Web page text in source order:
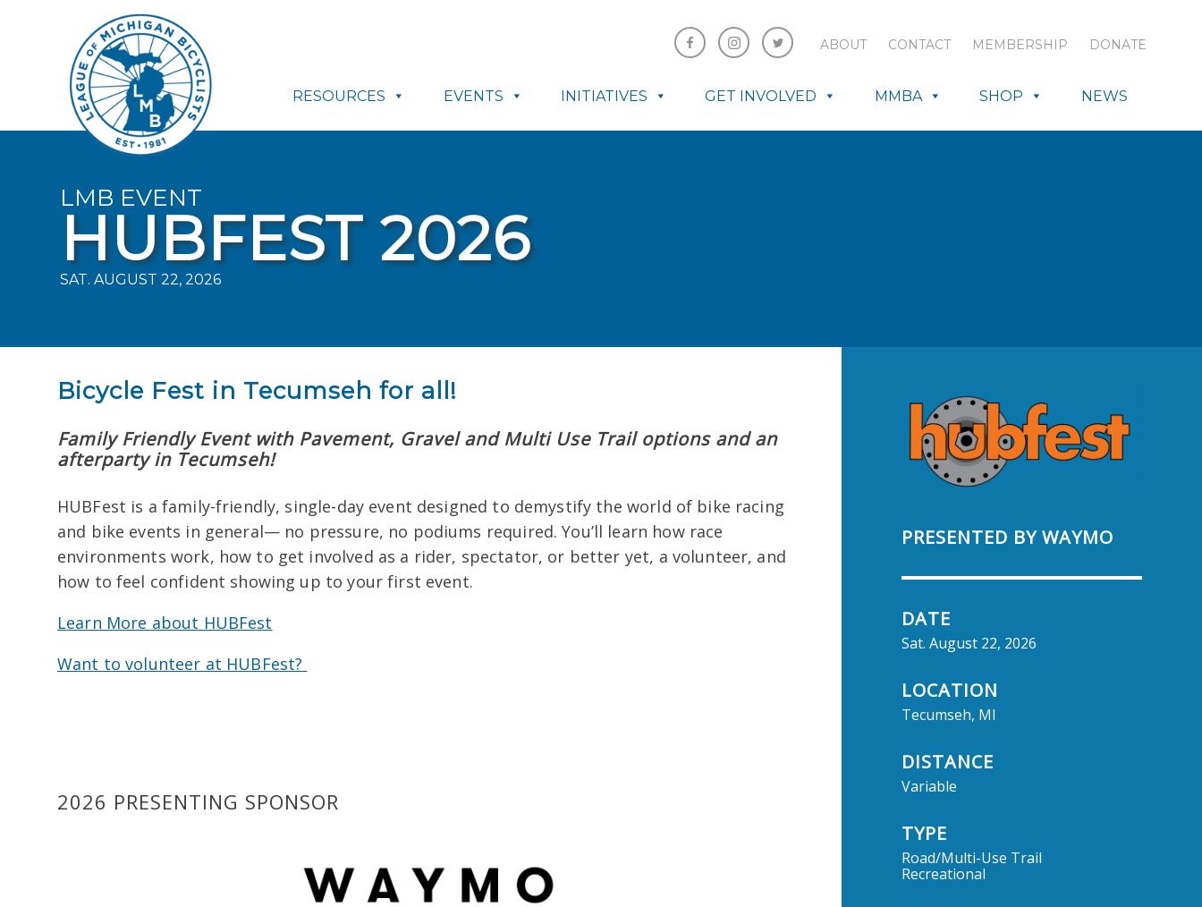
ABOUT CONTACT MEMBERSHIP DONATE
RESOURCES EVENTS INITIATIVES GET INVOLVED MMBA SHOP NEWS
LMB EVENT
HUBFEST 2026
SAT. AUGUST 22, 2026
Bicycle Fest in Tecumseh for all!
Family Friendly Event with Pavement, Gravel and Multi Use Trail options and an
afterparty in Tecumseh!
HUBFest is a family-friendly, single-day event designed to demystify the world of bike racing
and bike events in general— no pressure, no podiums required. You’ll learn how race
environments work, how to get involved as a rider, spectator, or better yet, a volunteer, and
how to feel confident showing up to your first event.
Learn More about HUBFest
Want to volunteer at HUBFest?
2026 PRESENTING SPONSOR
PRESENTED BY WAYMO
DATE
Sat. August 22, 2026
LOCATION
Tecumseh, MI
DISTANCE
Variable
TYPE
Road/Multi-Use Trail
Recreational